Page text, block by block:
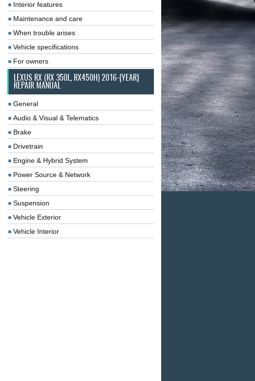
Interior features
Maintenance and care
When trouble arises
Vehicle specifications
For owners
LEXUS RX (RX 350L, RX450H) 2016-{YEAR}
REPAIR MANUAL
General
Audio & Visual & Telematics
Brake
Drivetrain
Engine & Hybrid System
Power Source & Network
Steering
Suspension
Vehicle Exterior
Vehicle Interior